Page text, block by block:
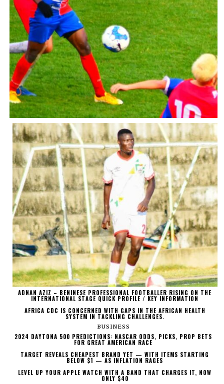
ADNAN AZIZ – BENINESE PROFESSIONAL FOOTBALLER RISING ON THE
INTERNATIONAL STAGE QUICK PROFILE / KEY INFORMATION
AFRICA CDC IS CONCERNED WITH GAPS IN THE AFRICAN HEALTH
SYSTEM IN TACKLING CHALLENGES.
BUSINESS
2024 DAYTONA 500 PREDICTIONS: NASCAR ODDS, PICKS, PROP BETS
FOR GREAT AMERICAN RACE
TARGET REVEALS CHEAPEST BRAND YET — WITH ITEMS STARTING
BELOW $1 — AS INFLATION RAGES
LEVEL UP YOUR APPLE WATCH WITH A BAND THAT CHARGES IT, NOW
ONLY $40